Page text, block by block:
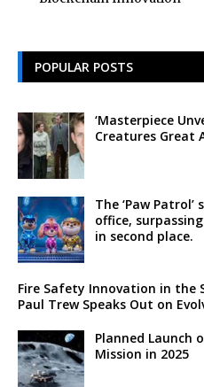
POPULAR POSTS
‘Masterpiece
Creatures Great
The ‘Paw
office,
in second place.
Fire Safety Innovation in the
Paul Trew Speaks Out on
Planned Launch
Mission in 2025